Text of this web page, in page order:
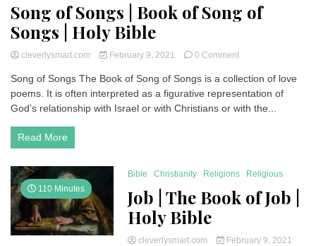
Song of Songs | Book of Song of
Songs | Holy Bible
cleverlysmart.com February 9, 2021 0 Commenton
of
Songs
|
Songs
Holy
Bible
Song of Songs The Book of Song of Songs is a collection of love
poems. It is often interpreted as a figurative representation of
God’s relationship with Israel or with Christians or with the...
Read More
110 Minutes
Bible Christianity Religions Religious
Job | The Book of Job |
Holy Bible
cleverlysmart.com
February 9, 2021